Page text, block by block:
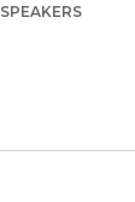
SPEAKERS